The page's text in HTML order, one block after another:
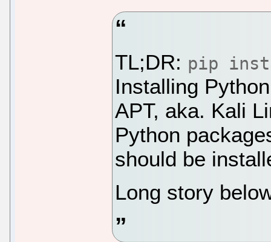
TL;DR: pip
Installing
APT, aka. Kali
Python
should be
Long story